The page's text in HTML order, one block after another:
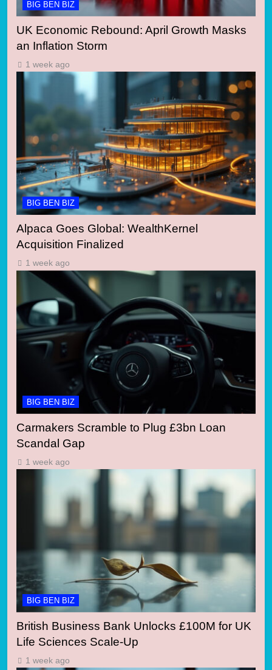
BIG BEN BIZ
UK Economic Rebound: April Growth Masks
an Inflation Storm
1 week ago
BIG BEN BIZ
Alpaca Goes Global: WealthKernel
Acquisition Finalized
1 week ago
BIG BEN BIZ
Carmakers Scramble to Plug £3bn Loan
Scandal Gap
1 week ago
BIG BEN BIZ
British Business Bank Unlocks £100M for UK
Life Sciences Scale-Up
1 week ago